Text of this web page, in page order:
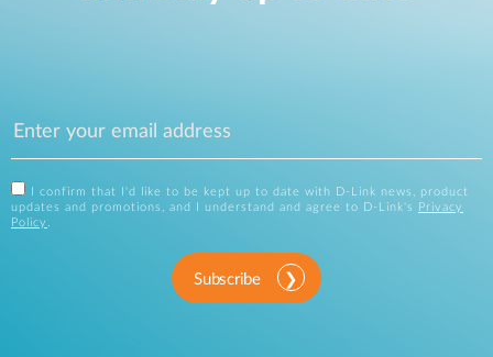
I confirm that I'd like to be kept up to date with D-Link news, product
updates and promotions, and I understand and agree to D-Link's
Privacy
Policy .
Subscribe